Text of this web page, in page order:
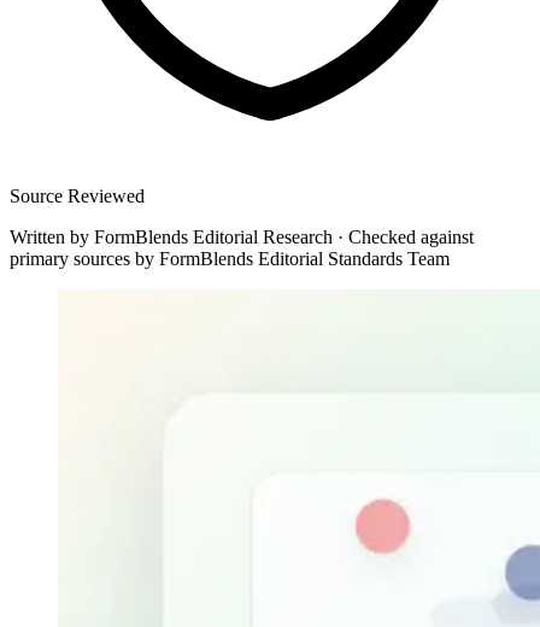
Source Reviewed
Written by FormBlends Editorial Research · Checked against
primary sources by FormBlends Editorial Standards Team